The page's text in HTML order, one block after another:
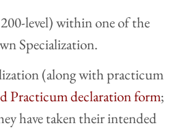
level) within one of the
Specialization.
(along with practicum
Practicum declaration form;
have taken their intended